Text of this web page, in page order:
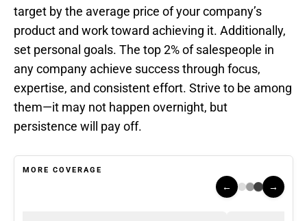
target by the average price of your company’s
product and work toward achieving it. Additionally,
set personal goals. The top 2% of salespeople in
any company achieve success through focus,
expertise, and consistent effort. Strive to be among
them—it may not happen overnight, but
persistence will pay off.
MORE COVERAGE
← →